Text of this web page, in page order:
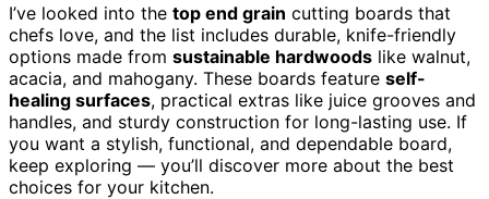
I’ve looked into the top end grain cutting boards that
chefs love, and the list includes durable, knife-friendly
options made from sustainable hardwoods like walnut,
acacia, and mahogany. These boards feature self-
healing surfaces, practical extras like juice grooves and
handles, and sturdy construction for long-lasting use. If
you want a stylish, functional, and dependable board,
keep exploring — you’ll discover more about the best
choices for your kitchen.